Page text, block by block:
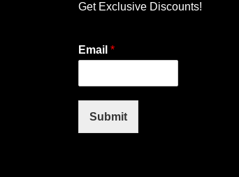
Get Exclusive Discounts!
Email *
Submit